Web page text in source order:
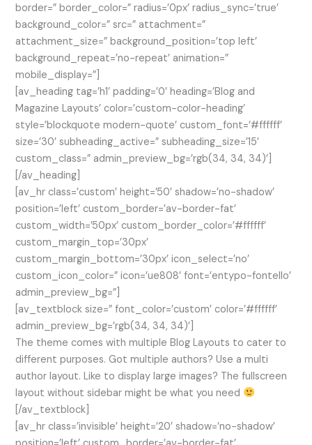
border=” border_color=” radius=’0px’ radius_sync=’true’
background_color=” src=” attachment=”
attachment_size=” background_position=’top left’
background_repeat=’no-repeat’ animation=”
mobile_display=”]
[av_heading tag=’h1′ padding=’0′ heading=’Blog and
Magazine Layouts’ color=’custom-color-heading’
style=’blockquote modern-quote’ custom_font=’#ffffff’
size=’30’ subheading_active=” subheading_size=’15’
custom_class=” admin_preview_bg=’rgb(34, 34, 34)’]
[/av_heading]
[av_hr class=’custom’ height=’50’ shadow=’no-shadow’
position=’left’ custom_border=’av-border-fat’
custom_width=’50px’ custom_border_color=’#ffffff’
custom_margin_top=’30px’
custom_margin_bottom=’30px’ icon_select=’no’
custom_icon_color=” icon=’ue808′ font=’entypo-fontello’
admin_preview_bg=”]
[av_textblock size=” font_color=’custom’ color=’#ffffff’
admin_preview_bg=’rgb(34, 34, 34)’]
The theme comes with multiple Blog Layouts to cater to
different purposes. Got multiple authors? Use a multi
author layout. Like to display large images? The fullscreen
layout without sidebar might be what you need
[/av_textblock]
[av_hr class=’invisible’ height=’20’ shadow=’no-shadow’